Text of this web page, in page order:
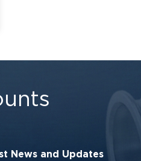
News and Updates